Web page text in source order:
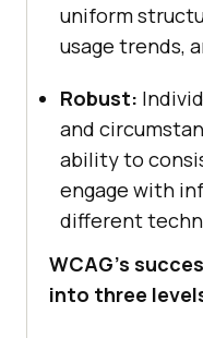
uniform
usage trends,
Robust:
and
ability to
engage with
different
WCAG’s
into three